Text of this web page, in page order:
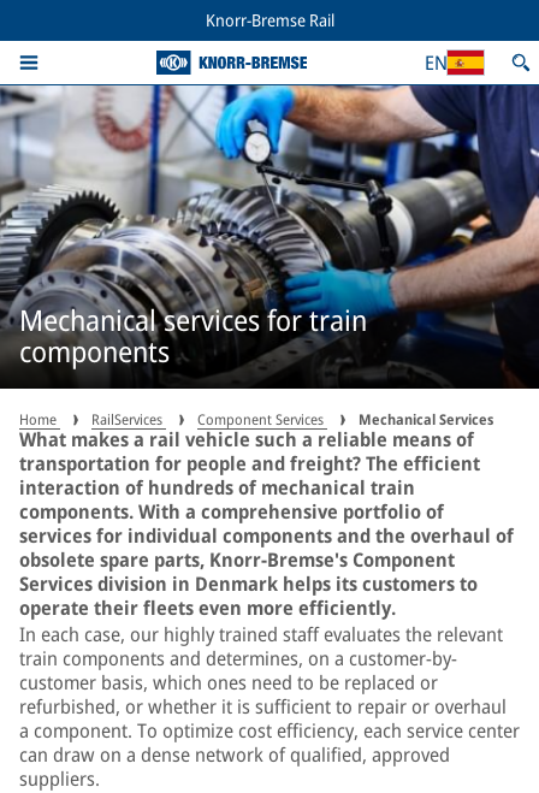
Knorr-Bremse Rail
EN
Mechanical services for train
components
Home RailServices Component Services Mechanical Services
What makes a rail vehicle such a reliable means of
transportation for people and freight? The efficient
interaction of hundreds of mechanical train
components. With a comprehensive portfolio of
services for individual components and the overhaul of
obsolete spare parts, Knorr-Bremse's Component
Services division in Denmark helps its customers to
operate their fleets even more efficiently.
In each case, our highly trained staff evaluates the relevant
train components and determines, on a customer-by-
customer basis, which ones need to be replaced or
refurbished, or whether it is sufficient to repair or overhaul
a component. To optimize cost efficiency, each service center
can draw on a dense network of qualified, approved
suppliers.